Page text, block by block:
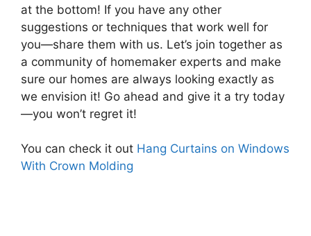
at the bottom! If you have any other
suggestions or techniques that work well for
you—share them with us. Let’s join together as
a community of homemaker experts and make
sure our homes are always looking exactly as
we envision it! Go ahead and give it a try today
—you won’t regret it!
You can check it out Hang Curtains on Windows
With Crown Molding